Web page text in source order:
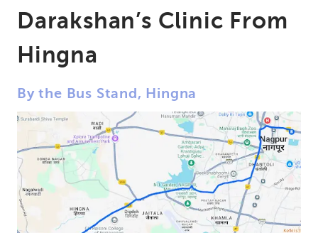
Darakshan’s Clinic From
Hingna
By the Bus Stand, Hingna